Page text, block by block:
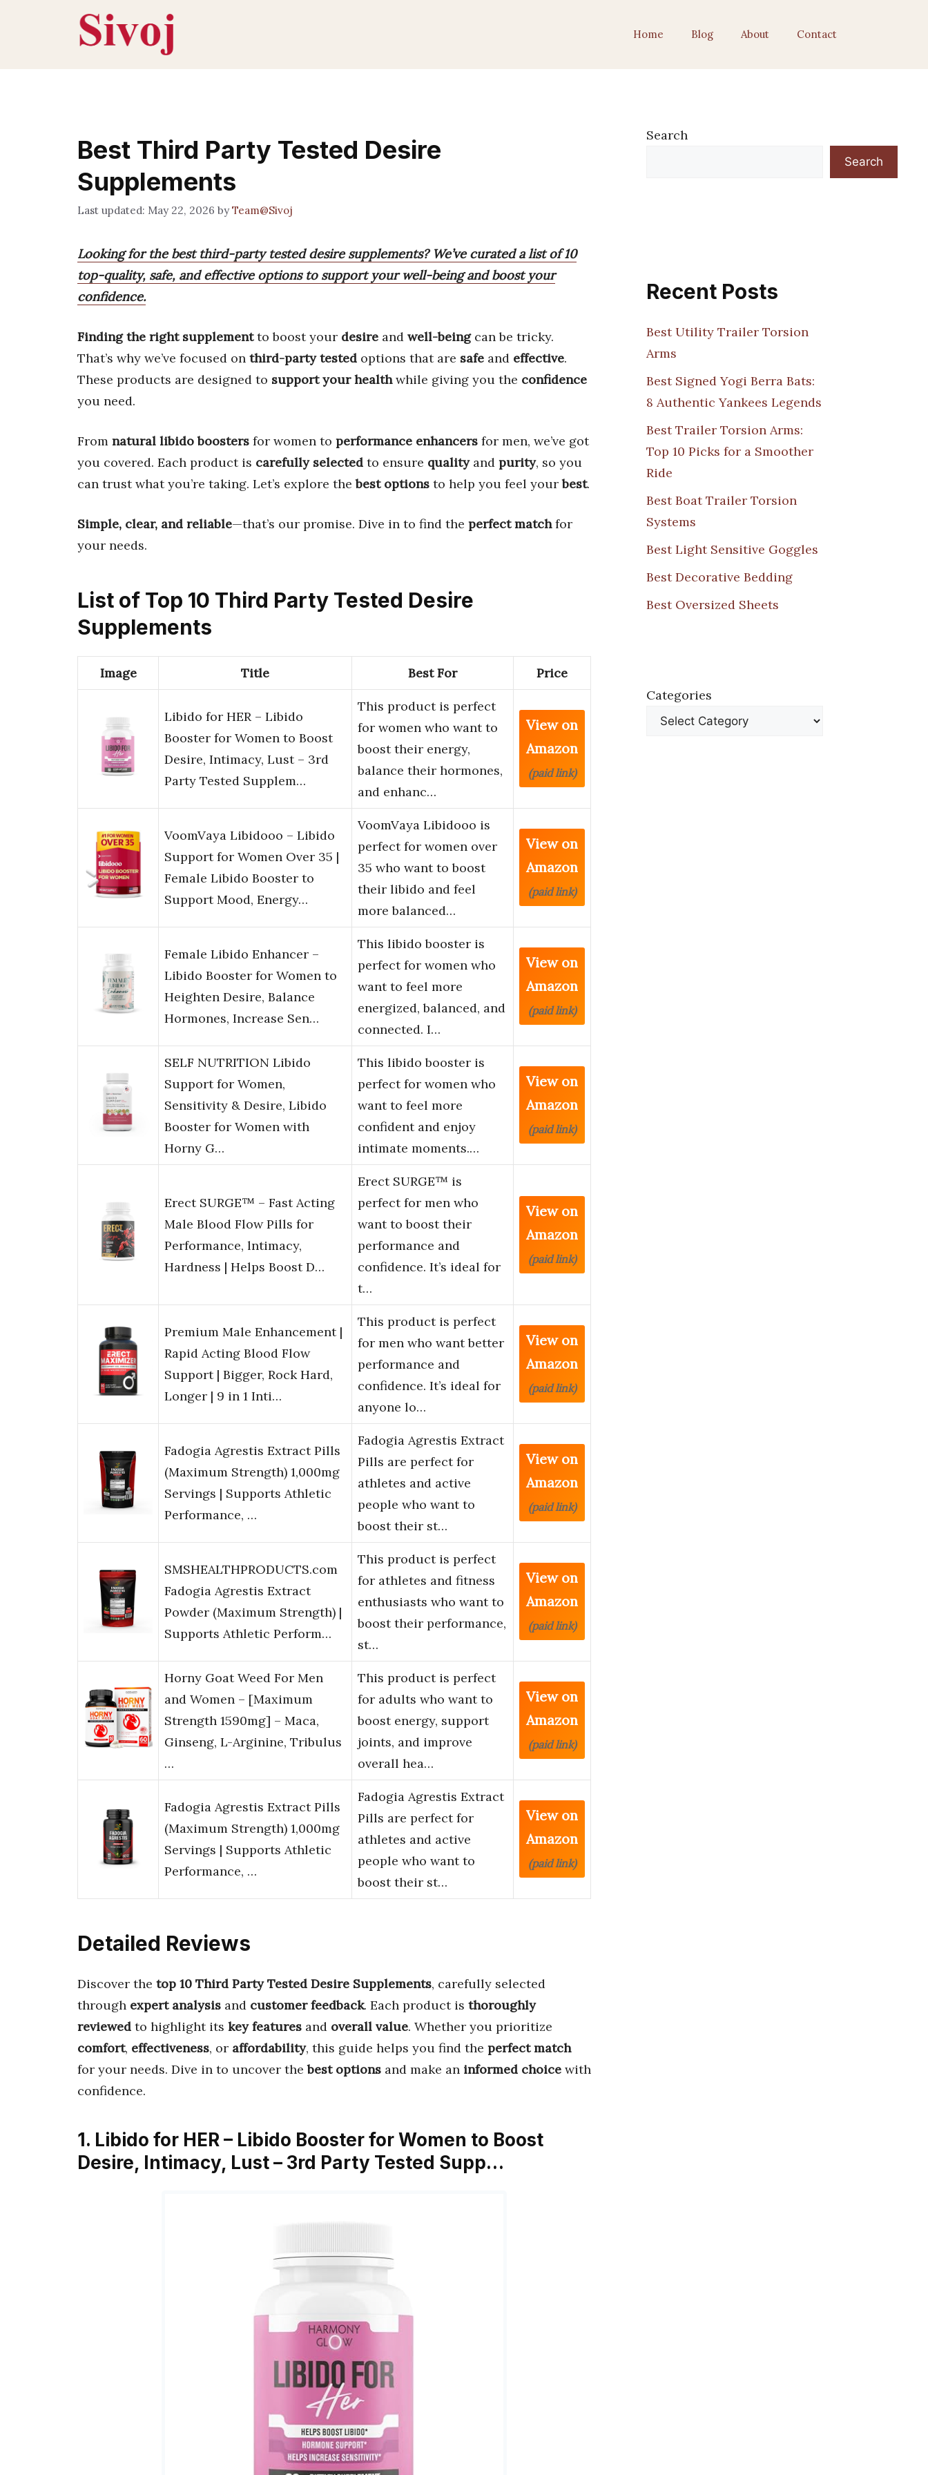
Home Blog About Contact
Best Third Party Tested Desire
Supplements
May 22, 2026 byTeam@Sivoj
Looking for the best third-party tested desire supplements? We’ve curated a list of 10
top-quality, safe, and effective options to support your well-being and boost your
confidence.
Finding the right supplementto boost your desire and well-beingcan be tricky.
That’s why we’ve focused on third-party tested options that are safe and effective.
These products are designed to support your healthwhile giving you the confidence
you need.
From natural libido boosters for women to performance enhancers for men, we’ve got
you covered. Each product is carefully selected to ensure qualityand purity, so you
can trust what you’re taking. Let’s explore thebest options to help you feel yourbest.
Simple, clear, and reliable—that’s our promise. Dive in to find the perfect matchfor
your needs.
List of Top 10 Third Party Tested Desire
Supplements
Image Title Best For Price
Libido for HER – Libido
Booster for Women to Boost
Desire, Intimacy, Lust – 3rd
Party Tested Supplem…
This product is perfect
for women who want to
boost their energy,
balance their hormones,
and enhanc…
View on
Amazon
(paid link)
VoomVaya Libidooo – Libido
Support for Women Over 35 |
Female Libido Booster to
Support Mood, Energy…
VoomVaya Libidooo is
perfect for women over
35 who want to boost
their libido and feel
more balanced…
View on
Amazon
(paid link)
Female Libido Enhancer –
Libido Booster for Women to
Heighten Desire, Balance
Hormones, Increase Sen…
This libido booster is
perfect for women who
want to feel more
energized, balanced, and
connected. I…
View on
Amazon
(paid link)
SELF NUTRITION Libido
Support for Women,
Sensitivity & Desire, Libido
Booster for Women with
Horny G…
This libido booster is
perfect for women who
want to feel more
confident and enjoy
intimate moments.…
View on
Amazon
(paid link)
Erect SURGE™ – Fast Acting
Male Blood Flow Pills for
Performance, lntimacy,
Hardness | Helps Boost D…
Erect SURGE™ is
perfect for men who
want to boost their
performance and
confidence. It’s ideal for
t…
View on
Amazon
(paid link)
Premium Male Enhancement |
Rapid Acting Blood Flow
Support | Bigger, Rock Hard,
Longer | 9 in 1 Inti…
This product is perfect
for men who want better
performance and
confidence. It’s ideal for
anyone lo…
View on
Amazon
(paid link)
Fadogia Agrestis Extract Pills
(Maximum Strength) 1,000mg
Servings | Supports Athletic
Performance, …
Fadogia Agrestis Extract
Pills are perfect for
athletes and active
people who want to
boost their st…
View on
Amazon
(paid link)
SMSHEALTHPRODUCTS.com
Fadogia Agrestis Extract
Powder (Maximum Strength) |
Supports Athletic Perform…
This product is perfect
for athletes and fitness
enthusiasts who want to
boost their performance,
st…
View on
Amazon
(paid link)
Horny Goat Weed For Men
and Women – [Maximum
Strength 1590mg] – Maca,
Ginseng, L-Arginine, Tribulus
…
This product is perfect
for adults who want to
boost energy, support
joints, and improve
overall hea…
View on
Amazon
(paid link)
Fadogia Agrestis Extract Pills
(Maximum Strength) 1,000mg
Servings | Supports Athletic
Performance, …
Fadogia Agrestis Extract
Pills are perfect for
athletes and active
people who want to
boost their st…
View on
Amazon
(paid link)
Detailed Reviews
Discover the top 10 Third Party Tested Desire Supplements, carefully selected
through expert analysis and customer feedback. Each product is thoroughly
reviewed to highlight its key features and overall value. Whether you prioritize
comfort, effectiveness, or affordability, this guide helps you find the perfect match
for your needs. Dive in to uncover thebest options and make an informed choice with
confidence.
1. Libido for HER – Libido Booster for Women to Boost
Desire, Intimacy, Lust – 3rd Party Tested Supp…
Search
Search
Recent Posts
Best Utility Trailer Torsion
Arms
Best Signed Yogi Berra Bats:
8 Authentic Yankees Legends
Best Trailer Torsion Arms:
Top 10 Picks for a Smoother
Ride
Best Boat Trailer Torsion
Systems
Best Light Sensitive Goggles
Best Decorative Bedding
Best Oversized Sheets
Categories